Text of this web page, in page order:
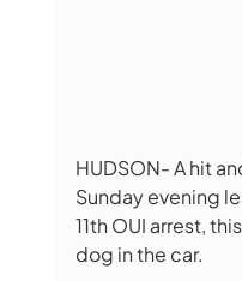
HUDSON- A hit
Sunday evening
11th OUI arrest,
dog in the car.